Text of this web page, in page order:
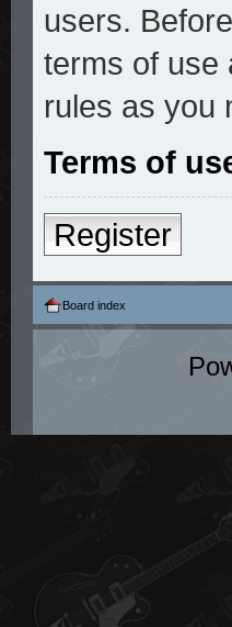
users.
terms of use
rules as you
Terms of
Register
Board index